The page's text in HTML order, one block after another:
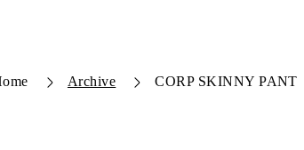
Archive CORP SKINNY PANT